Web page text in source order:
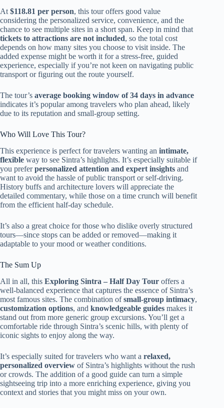
At $118.81 per person, this tour offers good value
considering the personalized service, convenience, and the
chance to see multiple sites in a short span. Keep in mind that
tickets to attractions are not included, so the total cost
depends on how many sites you choose to visit inside. The
added expense might be worth it for a stress-free, guided
experience, especially if you’re not keen on navigating public
transport or figuring out the route yourself.
The tour’s average booking window of 34 days in advance
indicates it’s popular among travelers who plan ahead, likely
due to its reputation and small-group setting.
Who Will Love This Tour?
This experience is perfect for travelers wanting an intimate,
flexible way to see Sintra’s highlights. It’s especially suitable if
you preferpersonalized attention and expert insights and
want to avoid the hassle of public transport or self-driving.
History buffs and architecture lovers will appreciate the
detailed commentary, while those on a time crunch will benefit
from the efficient half-day schedule.
It’s also a great choice for those who dislike overly structured
tours—since stops can be added or removed—making it
adaptable to your mood or weather conditions.
The Sum Up
All in all, this Exploring Sintra – Half Day Tour offers a
well-balanced experience that captures the essence of Sintra’s
most famous sites. The combination ofsmall-group intimacy,
customization options, and knowledgeable guides makes it
stand out from more generic group excursions. You’ll get a
comfortable ride through Sintra’s scenic hills, with plenty of
iconic sights to enjoy along the way.
It’s especially suited for travelers who want a relaxed,
personalized overview of Sintra’s highlights without the rush
or crowds. The addition of a good guide can turn a simple
sightseeing trip into a more enriching experience, giving you
context and stories that you might miss on your own.